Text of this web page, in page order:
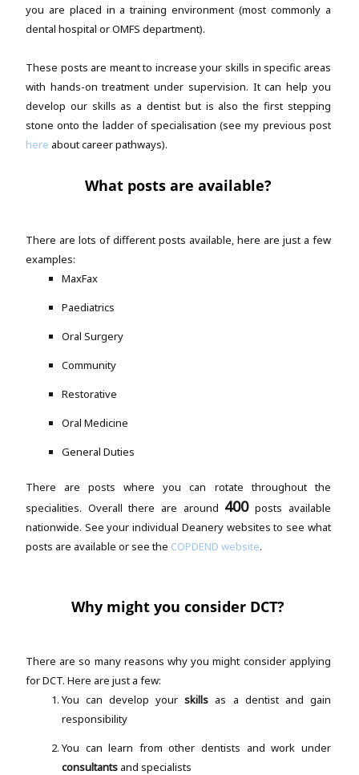
you are placed in a training environment (most commonly a
dental hospital or OMFS department).
These posts are meant to increase your skills in specific areas
with hands-on treatment under supervision. It can help you
develop our skills as a dentist but is also the first stepping
stone onto the ladder of specialisation (see my previous post
here about career pathways).
What posts are available?
There are lots of different posts available, here are just a few
examples:
MaxFax
Paediatrics
Oral Surgery
Community
Restorative
Oral Medicine
General Duties
There are posts where you can rotate throughout the
specialities. Overall there are around 400posts available
nationwide. See your individual Deanery websites to see what
posts are available or see the COPDEND website.
Why might you consider DCT?
There are so many reasons why you might consider applying
for DCT. Here are just a few:
You can develop yourskills as a dentist and gain
responsibility
You can learn from other dentists and work under
consultants and specialists